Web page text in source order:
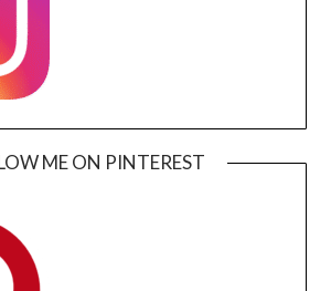
ME ON PINTEREST